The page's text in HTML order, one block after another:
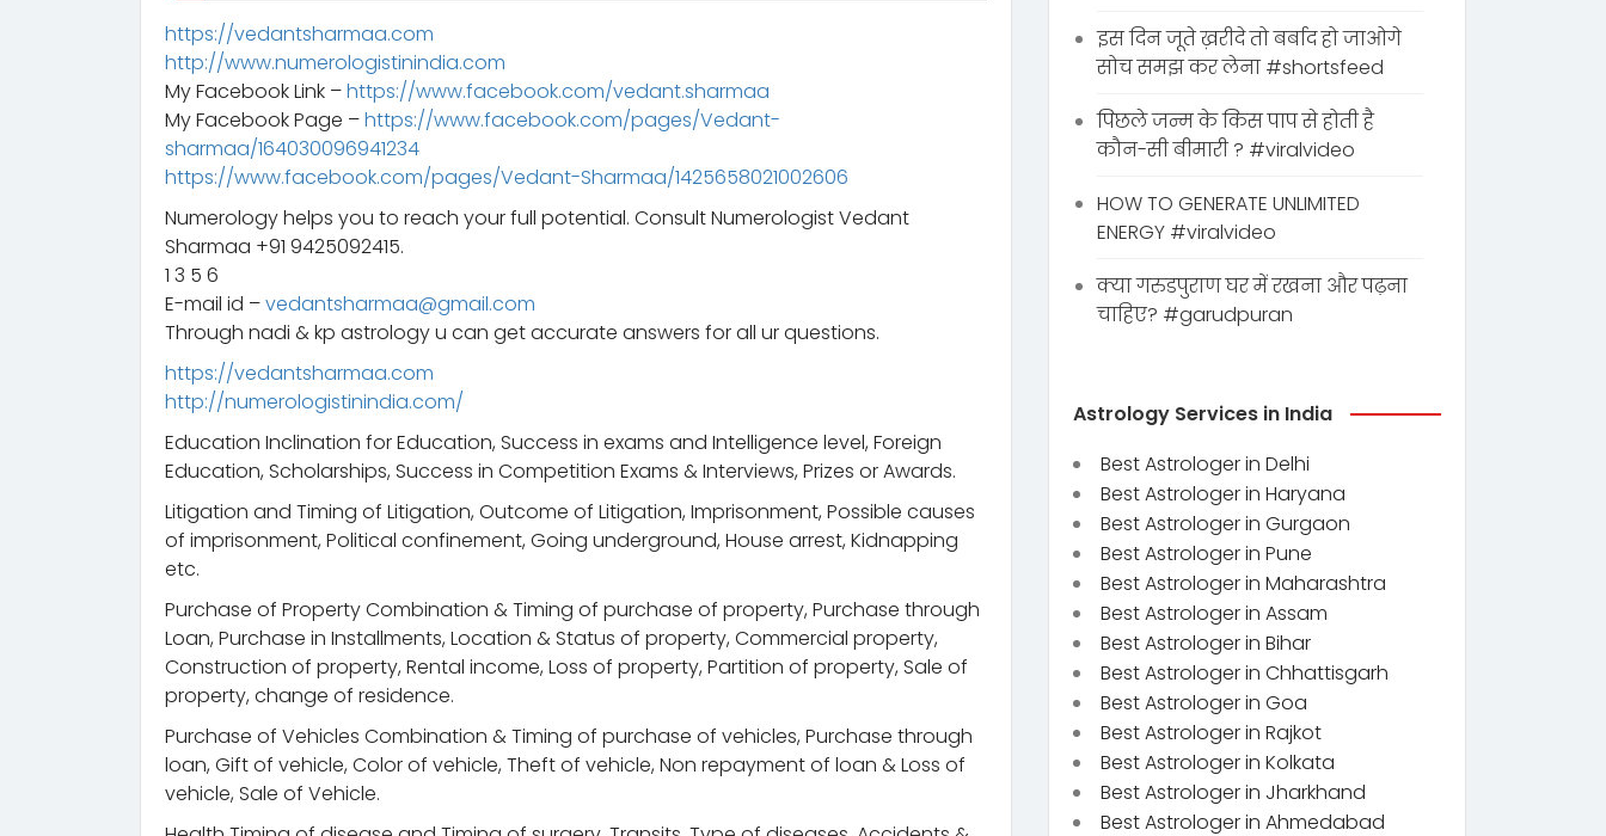
https://vedantsharmaa.com
http://www.numerologistinindia.com
My Facebook Link –https://www.facebook.com/vedant.sharmaa
My Facebook Page –https://www.facebook.com/pages/Vedant-
sharmaa/164030096941234
https://www.facebook.com/pages/Vedant-Sharmaa/1425658021002606
Numerology helps you to reach your full potential. Consult Numerologist Vedant
Sharmaa +91 9425092415.
1 3 5 6
E-mail id –vedantsharmaa@gmail.com
Through nadi & kp astrology u can get accurate answers for all ur questions.
https://vedantsharmaa.com
http://numerologistinindia.com/
Education Inclination for Education, Success in exams and Intelligence level, Foreign
Education, Scholarships, Success in Competition Exams & Interviews, Prizes or Awards.
Litigation and Timing of Litigation, Outcome of Litigation, Imprisonment, Possible causes
of imprisonment, Political confinement, Going underground, House arrest, Kidnapping
etc.
Purchase of Property Combination & Timing of purchase of property, Purchase through
Loan, Purchase in Installments, Location & Status of property, Commercial property,
Construction of property, Rental income, Loss of property, Partition of property, Sale of
property, change of residence.
Purchase of Vehicles Combination & Timing of purchase of vehicles, Purchase through
loan, Gift of vehicle, Color of vehicle, Theft of vehicle, Non repayment of loan & Loss of
vehicle, Sale of Vehicle.
इस दिन जूते ख़रीदे तो बर्बाद हो जाओगे
सोच समझ कर लेना #shortsfeed
पिछले जन्म के किस पाप से होती है
कौन-सी बीमारी ? #viralvideo
HOW TO GENERATE UNLIMITED
ENERGY #viralvideo
क्या गरुडपुराण घर में रखना और पढ़ना
चाहिए? #garudpuran
Astrology Services in India
Best Astrologer in Delhi
Best Astrologer in Haryana
Best Astrologer in Gurgaon
Best Astrologer in Pune
Best Astrologer in Maharashtra
Best Astrologer in Assam
Best Astrologer in Bihar
Best Astrologer in Chhattisgarh
Best Astrologer in Goa
Best Astrologer in Rajkot
Best Astrologer in Kolkata
Best Astrologer in Jharkhand
Best Astrologer in Ahmedabad